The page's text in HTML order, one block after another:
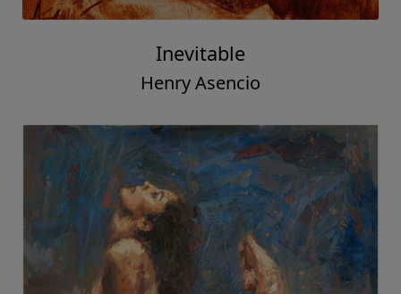
Inevitable
Henry Asencio